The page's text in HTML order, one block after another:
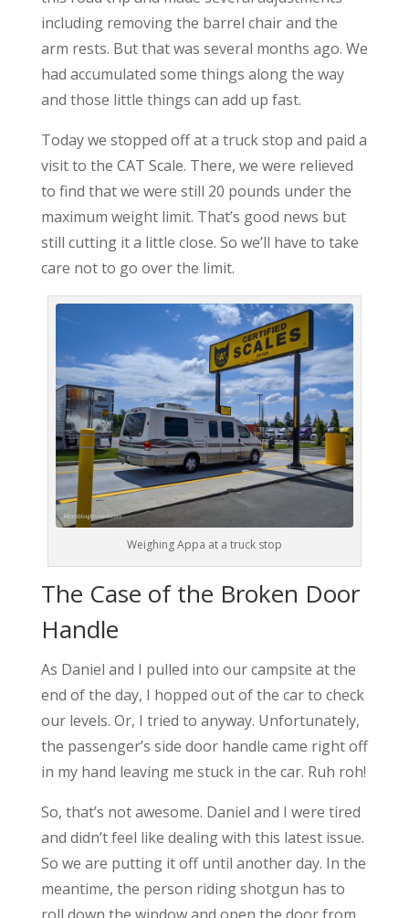
including removing the barrel chair and the
arm rests. But that was several months ago. We
had accumulated some things along the way
and those little things can add up fast.
Today we stopped off at a truck stop and paid a
visit to the CAT Scale. There, we were relieved
to find that we were still 20 pounds under the
maximum weight limit. That’s good news but
still cutting it a little close. So we’ll have to take
care not to go over the limit.
Weighing Appa at a truck stop
The Case of the Broken Door
Handle
As Daniel and I pulled into our campsite at the
end of the day, I hopped out of the car to check
our levels. Or, I tried to anyway. Unfortunately,
the passenger’s side door handle came right off
in my hand leaving me stuck in the car. Ruh roh!
So, that’s not awesome. Daniel and I were tired
and didn’t feel like dealing with this latest issue.
So we are putting it off until another day. In the
meantime, the person riding shotgun has to
roll down the window and open the door from